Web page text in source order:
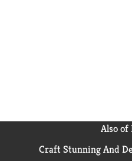
Also
Craft Stunning And